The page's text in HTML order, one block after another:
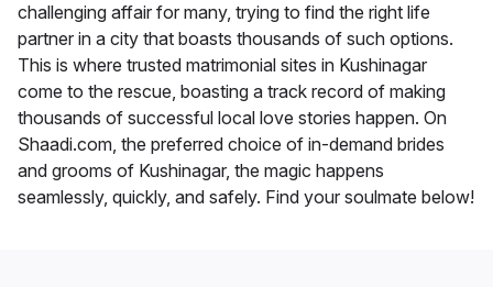
challenging affair for many, trying to find the right life
partner in a city that boasts thousands of such options.
This is where trusted matrimonial sites in Kushinagar
come to the rescue, boasting a track record of making
thousands of successful local love stories happen. On
Shaadi.com, the preferred choice of in-demand brides
and grooms of Kushinagar, the magic happens
seamlessly, quickly, and safely. Find your soulmate below!